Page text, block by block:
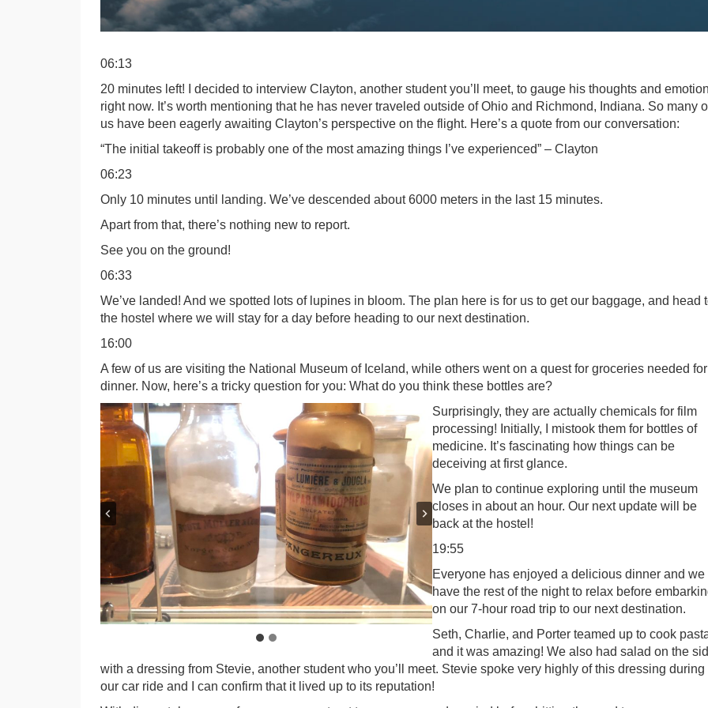
06:13
20 minutes left! I decided to interview Clayton, another student you’ll meet, to gauge his thoughts and
right now. It’s worth mentioning that he has never traveled outside of Ohio and Richmond, Indiana. So many
us have been eagerly awaiting Clayton’s perspective on the flight. Here’s a quote from our conversation:
“The initial takeoff is probably one of the most amazing things I’ve experienced” – Clayton
06:23
Only 10 minutes until landing. We’ve descended about 6000 meters in the last 15 minutes.
Apart from that, there’s nothing new to report.
See you on the ground!
06:33
We’ve landed! And we spotted lots of lupines in bloom. The plan here is for us to get our baggage, and head
the hostel where we will stay for a day before heading to our next destination.
16:00
A few of us are visiting the National Museum of Iceland, while others went on a quest for groceries needed for
dinner. Now, here’s a tricky question for you: What do you think these bottles are?
Surprisingly, they are actually chemicals for film
processing! Initially, I mistook them for bottles of
medicine. It’s fascinating how things can be
deceiving at first glance.
We plan to continue exploring until the museum
closes in about an hour. Our next update will be
back at the hostel!
19:55
Everyone has enjoyed a delicious dinner and we
have the rest of the night to relax before
on our 7-hour road trip to our next destination.
Seth, Charlie, and Porter teamed up to cook
and it was amazing! We also had salad on the
with a dressing from Stevie, another student who you’ll meet. Stevie spoke very highly of this dressing during
our car ride and I can confirm that it lived up to its reputation!